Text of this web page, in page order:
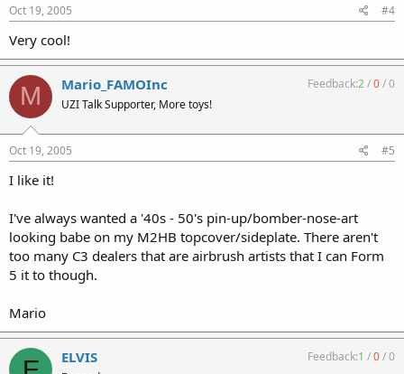
Oct 19, 2005 #4
Very cool!
M Mario_FAMOInc
UZI Talk Supporter, More toys!
Feedback:2/0/0
Oct 19, 2005 #5
I like it!
I've always wanted a '40s - 50's pin-up/bomber-nose-art
looking babe on my M2HB topcover/sideplate. There aren't
too many C3 dealers that are airbrush artists that I can Form
5 it to though.
Mario
ELVIS Feedback:1 /0/0